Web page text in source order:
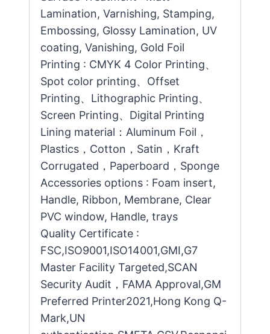
Lamination, Varnishing, Stamping,
Embossing, Glossy Lamination, UV
coating, Vanishing, Gold Foil
Printing : CMYK 4 Color Printing、
Spot color printing、Offset
Printing、Lithographic Printing、
Screen Printing、Digital Printing
Lining material：Aluminum Foil，
Plastics，Cotton，Satin，Kraft
Corrugated，Paperboard，Sponge
Accessories options : Foam insert,
Handle, Ribbon, Membrane, Clear
PVC window, Handle, trays
Quality Certificate :
FSC,ISO9001,ISO14001,GMI,G7
Master Facility Targeted,SCAN
Security Audit，FAMA Approval,GM
Preferred Printer2021,Hong Kong Q-
Mark,UN